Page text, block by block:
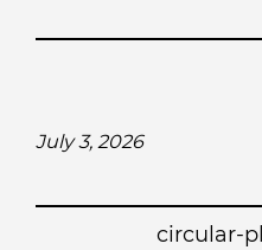
July 3, 2026
circular-